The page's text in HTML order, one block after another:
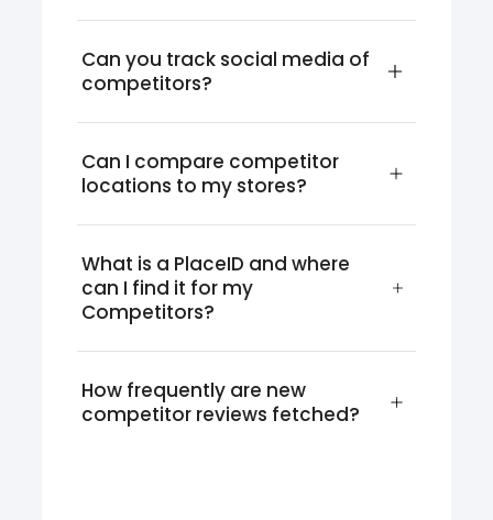
Can you track social media of
competitors?
Can I compare competitor
locations to my stores?
What is a PlaceID and where
can I find it for my
Competitors?
How frequently are new
competitor reviews fetched?